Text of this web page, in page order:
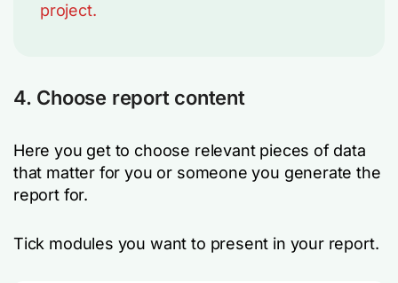
project.
4. Choose report content
Here you get to choose relevant pieces of data
that matter for you or someone you generate the
report for.
Tick modules you want to present in your report.